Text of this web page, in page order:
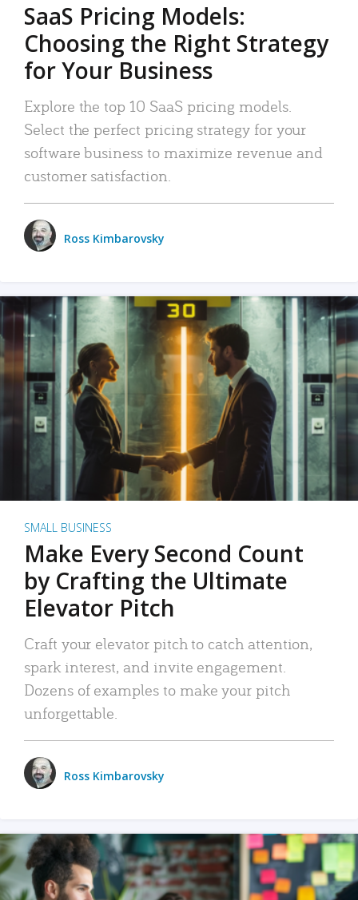
SaaS Pricing Models:
Choosing the Right Strategy
for Your Business
Explore the top 10 SaaS pricing models.
Select the perfect pricing strategy for your
software business to maximize revenue and
customer satisfaction.
Ross Kimbarovsky
SMALL BUSINESS
Make Every Second Count
by Crafting the Ultimate
Elevator Pitch
Craft your elevator pitch to catch attention,
spark interest, and invite engagement.
Dozens of examples to make your pitch
unforgettable.
Ross Kimbarovsky